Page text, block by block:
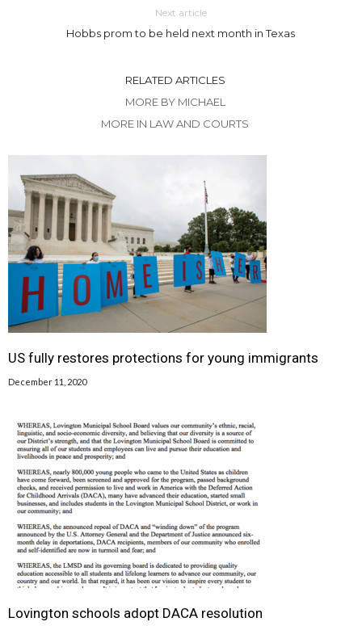
Next article
Hobbs prom to be held next month in Texas
RELATED ARTICLES
MORE BY MICHAEL
MORE IN LAW AND COURTS
US fully restores protections for young immigrants
December 11, 2020
Lovington schools adopt DACA resolution